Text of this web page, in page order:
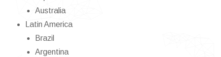
Australia
Latin America
Brazil
Argentina